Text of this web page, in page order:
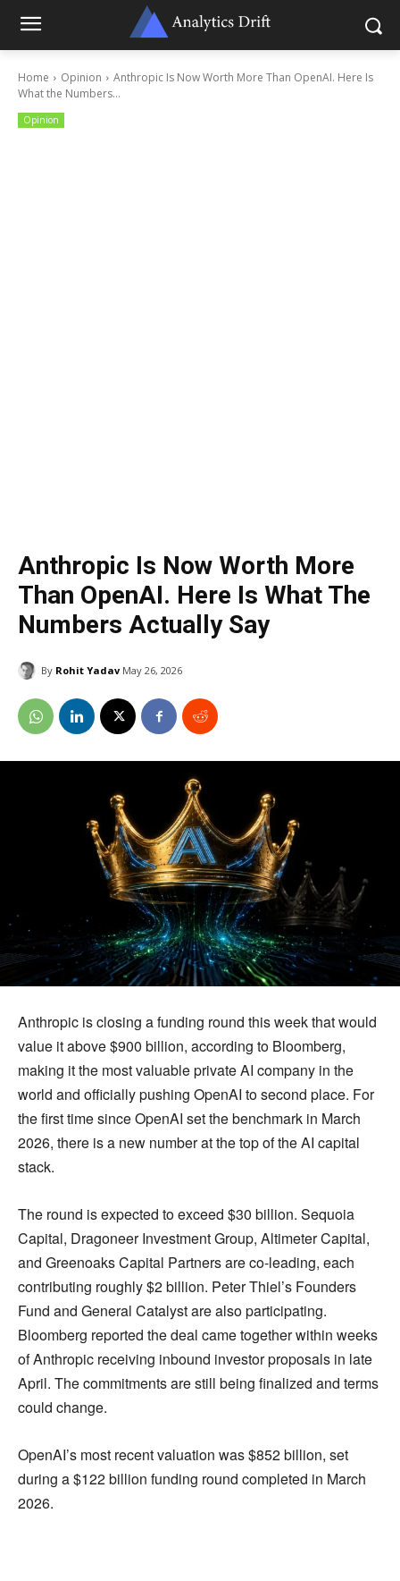
Home Opinion
Anthropic Is Now Worth More Than OpenAI. Here Is
What the Numbers...
Opinion
Anthropic Is Now Worth More
Than OpenAI. Here Is What The
Numbers Actually Say
By Rohit Yadav May 26, 2026
Anthropic is closing a funding round this week that would
value it above $900 billion, according to Bloomberg,
making it the most valuable private AI company in the
world and officially pushing OpenAI to second place. For
the first time since OpenAI set the benchmark in March
2026, there is a new number at the top of the AI capital
stack.
The round is expected to exceed $30 billion. Sequoia
Capital, Dragoneer Investment Group, Altimeter Capital,
and Greenoaks Capital Partners are co-leading, each
contributing roughly $2 billion. Peter Thiel’s Founders
Fund and General Catalyst are also participating.
Bloomberg reported the deal came together within weeks
of Anthropic receiving inbound investor proposals in late
April. The commitments are still being finalized and terms
could change.
OpenAI’s most recent valuation was $852 billion, set
during a $122 billion funding round completed in March
2026.